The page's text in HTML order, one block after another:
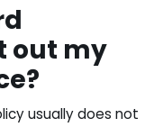
out my
usually does not